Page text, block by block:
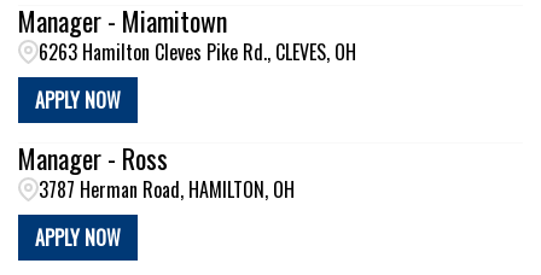
Manager - Miamitown
6263 Hamilton Cleves Pike Rd., CLEVES, OH
APPLY NOW
Manager - Ross
3787 Herman Road, HAMILTON, OH
APPLY NOW